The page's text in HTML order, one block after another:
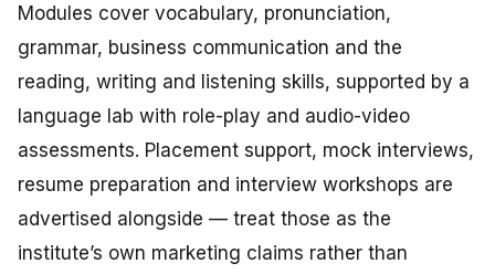
Modules cover vocabulary, pronunciation,
grammar, business communication and the
reading, writing and listening skills, supported by a
language lab with role-play and audio-video
assessments. Placement support, mock interviews,
resume preparation and interview workshops are
advertised alongside — treat those as the
institute’s own marketing claims rather than